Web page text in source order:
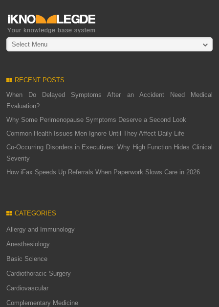
Select Menu
RECENT POSTS
When Do Delayed Symptoms After an Accident Need Medical
Evaluation?
Why Some Perimenopause Symptoms Deserve a Second Look
Common Health Issues Men Ignore Until They Affect Daily Life
Co-Occurring Disorders in Executives: Why High Function Hides Clinical
Severity
How iFax Speeds Up Referrals When Paperwork Slows Care in 2026
CATEGORIES
Allergy and Immunology
Anesthesiology
Basic Science
Cardiothoracic Surgery
Cardiovascular
Complementary Medicine